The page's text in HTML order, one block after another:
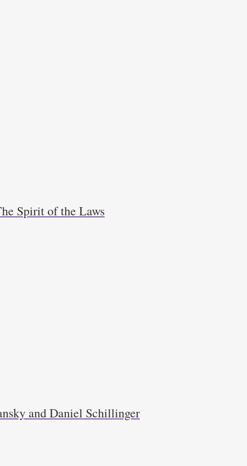
Spirit of the Laws
and Daniel Schillinger